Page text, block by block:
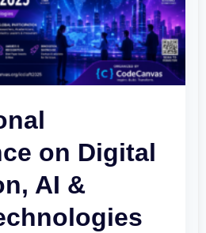
on Digital
AI &